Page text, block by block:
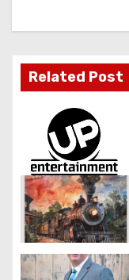
n
Related Post